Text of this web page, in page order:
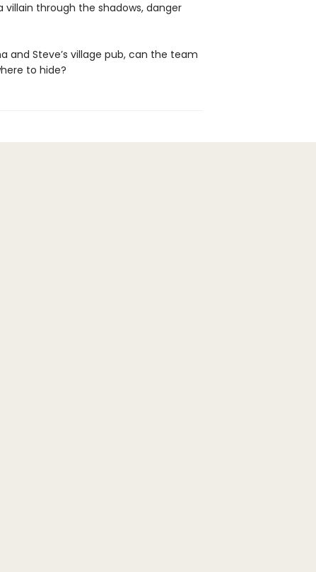
through the shadows, danger
and Steve’s village pub, can the team
to hide?